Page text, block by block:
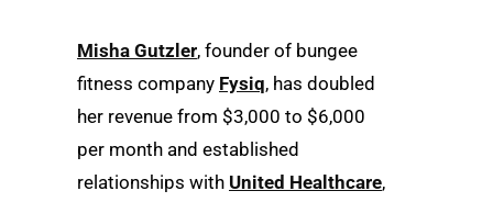
Misha Gutzler, founder of bungee
fitness company Fysiq, has doubled
her revenue from $3,000 to $6,000
per month and established
relationships with United Healthcare,